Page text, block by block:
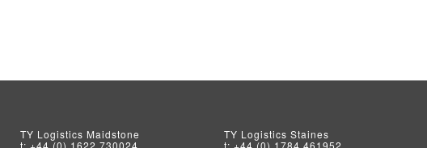
TY Logistics Maidstone
t: +44 (0) 1622 730024
TY Logistics Staines
t: +44 (0) 1784 461952